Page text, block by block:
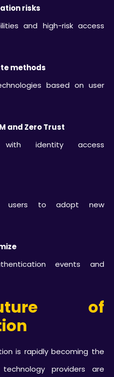
risks
and high-risk access
methods
based on user
and Zero Trust
with identity access
users to adopt new
events and
of
is rapidly becoming the
providers are